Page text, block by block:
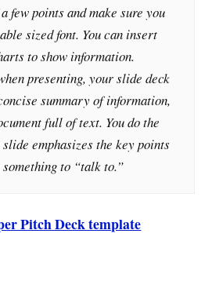
few points and make sure you
sized font. You can insert
to show information.
presenting, your slide deck
summary of information,
full of text. You do the
emphasizes the key points
to “talk to.”
Pitch Deck template